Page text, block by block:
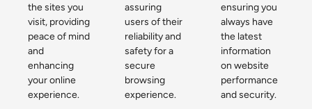
the sites you
visit, providing
peace of mind
and
enhancing
your online
experience.
assuring
users of their
reliability and
safety for a
secure
browsing
experience.
ensuring you
always have
the latest
information
on website
performance
and security.